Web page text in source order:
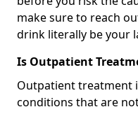
make sure to reach
drink literally be your
Is Outpatient
Outpatient treatment
conditions that are